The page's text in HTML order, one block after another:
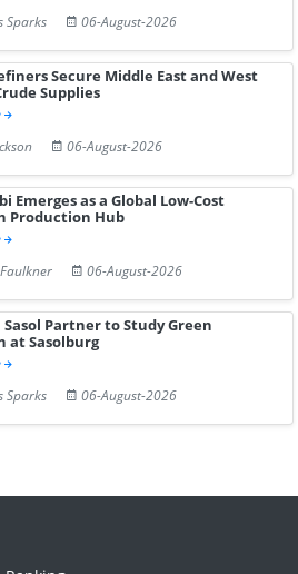
Sparks
06-August-2026
Secure Middle East and West
Supplies
06-August-2026
Emerges as a Global Low-Cost
Production Hub
06-August-2026
Sasol Partner to Study Green
at Sasolburg
Sparks
06-August-2026